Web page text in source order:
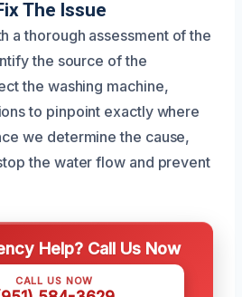
The Issue
a thorough assessment of the
the source of the
the washing machine,
to pinpoint exactly where
we determine the cause,
the water flow and prevent
Help? Call Us Now
CALL US NOW